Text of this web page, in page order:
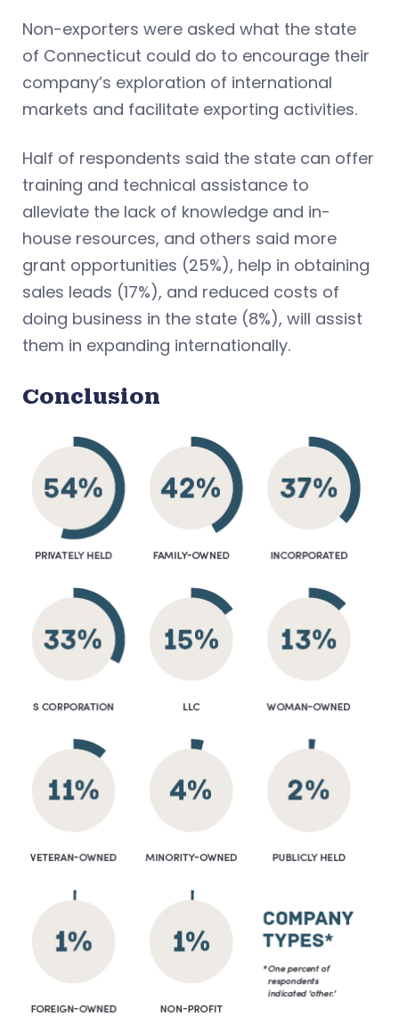
Non-exporters were asked what the state
of Connecticut could do to encourage their
company’s exploration of international
markets and facilitate exporting activities.
Half of respondents said the state can offer
training and technical assistance to
alleviate the lack of knowledge and in-
house resources, and others said more
grant opportunities (25%), help in obtaining
sales leads (17%), and reduced costs of
doing business in the state (8%), will assist
them in expanding internationally.
Conclusion